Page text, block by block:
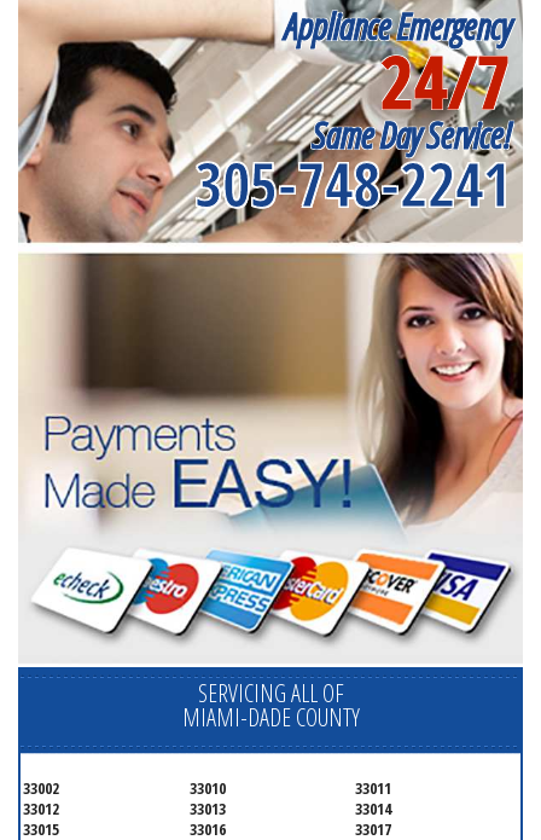
Appliance Emergency
24/7
Same Day Service!
305-748-2241
SERVICING ALL OF
MIAMI-DADE COUNTY
33002 33010
33011
33012
33013
33014
33015
33016
33017